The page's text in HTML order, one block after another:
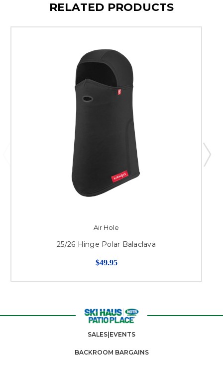
RELATED PRODUCTS
Air Hole
25/26 Hinge Polar Balaclava
$49.95
SALES|EVENTS
BACKROOM BARGAINS